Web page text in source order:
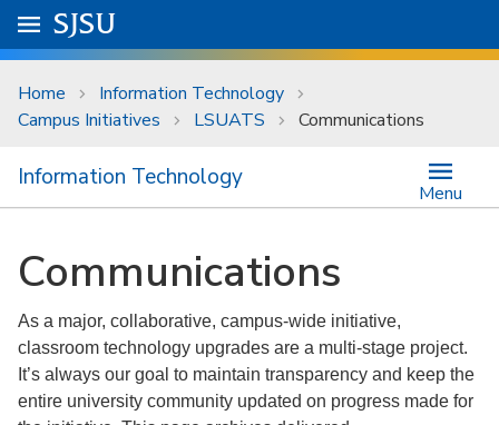
Skip to main content
University Menu .
Go to
SJSU
Home
Information Technology
Campus Initiatives
LSUATS Communications
Information Technology
Menu
Communications
As a major, collaborative, campus-wide initiative,
classroom technology upgrades are a multi-stage project.
It’s always our goal to maintain transparency and keep the
entire university community updated on progress made for